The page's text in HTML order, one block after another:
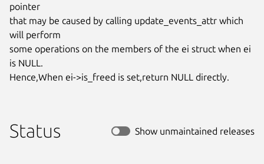
pointer
that may be caused by calling update_events_attr which
will perform
some operations on the members of the ei struct when ei
is NULL.
Hence,When ei->is_freed is set,return NULL directly.
Status Show unmaintained releases